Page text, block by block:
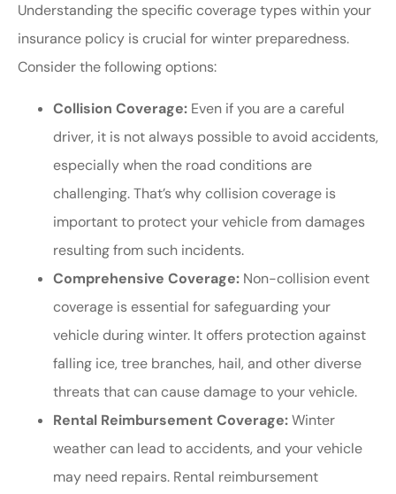
Understanding the specific coverage types within your
insurance policy is crucial for winter preparedness.
Consider the following options:
Collision Coverage: Even if you are a careful
driver, it is not always possible to avoid accidents,
especially when the road conditions are
challenging. That’s why collision coverage is
important to protect your vehicle from damages
resulting from such incidents.
Comprehensive Coverage: Non-collision event
coverage is essential for safeguarding your
vehicle during winter. It offers protection against
falling ice, tree branches, hail, and other diverse
threats that can cause damage to your vehicle.
Rental Reimbursement Coverage:Winter
weather can lead to accidents, and your vehicle
may need repairs. Rental reimbursement